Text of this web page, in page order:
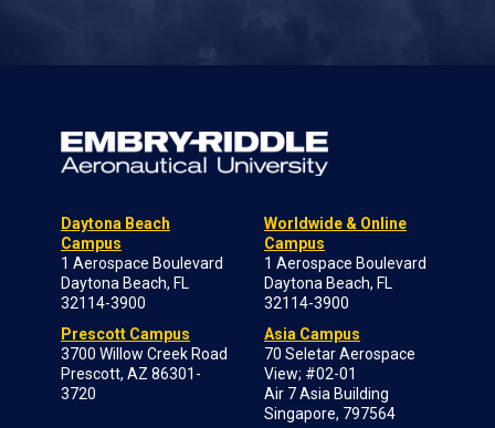
Daytona Beach
Campus
1 Aerospace Boulevard
Daytona Beach, FL
32114-3900
Prescott Campus
3700 Willow Creek Road
Prescott, AZ 86301-
3720
Worldwide & Online
Campus
1 Aerospace Boulevard
Daytona Beach, FL
32114-3900
Asia Campus
70 Seletar Aerospace
View; #02-01
Air 7 Asia Building
Singapore, 797564